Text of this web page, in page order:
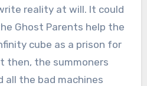
reality at will. It could
Ghost Parents help the
cube as a prison for
then, the summoners
all the bad machines